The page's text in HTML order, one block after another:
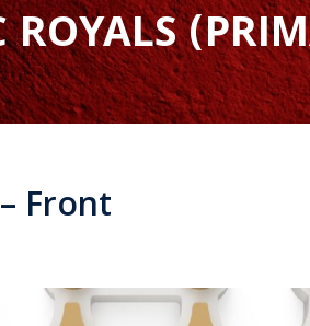
ROYALS
Front